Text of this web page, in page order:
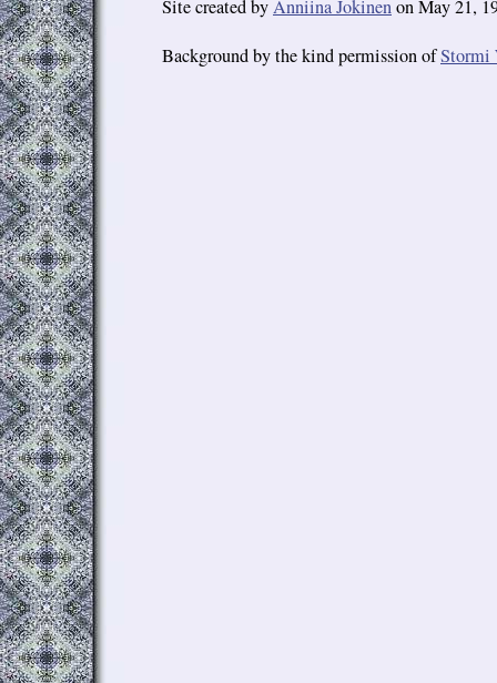
Site created byAnniina Jokinenon May 21,
Background by the kind permission ofStormi